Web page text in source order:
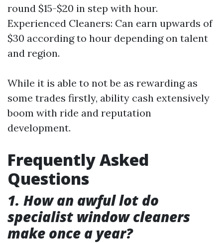
round $15-$20 in step with hour.
Experienced Cleaners: Can earn upwards of
$30 according to hour depending on talent
and region.
While it is able to not be as rewarding as
some trades firstly, ability cash extensively
boom with ride and reputation
development.
Frequently Asked
Questions
1. How an awful lot do
specialist window cleaners
make once a year?